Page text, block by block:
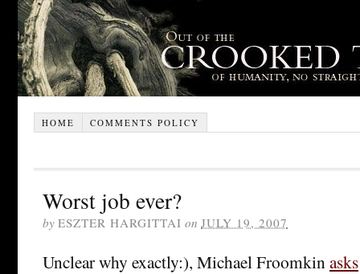
HOME COMMENTS POLICY
Worst job ever?
by ESZTER HARGITTAI on JULY 19, 2007
Unclear why exactly:), Michael Froomkinasks